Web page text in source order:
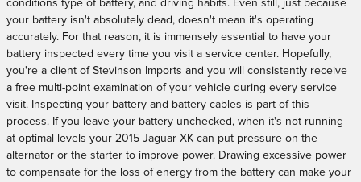
conditions type of battery, and driving habits. Even still, just because
your battery isn't absolutely dead, doesn't mean it's operating
accurately. For that reason, it is immensely essential to have your
battery inspected every time you visit a service center. Hopefully,
you're a client of Stevinson Imports and you will consistently receive
a free multi-point examination of your vehicle during every service
visit. Inspecting your battery and battery cables is part of this
process. If you leave your battery unchecked, when it's not running
at optimal levels your 2015 Jaguar XK can put pressure on the
alternator or the starter to improve power. Drawing excessive power
to compensate for the loss of energy from the battery can make your